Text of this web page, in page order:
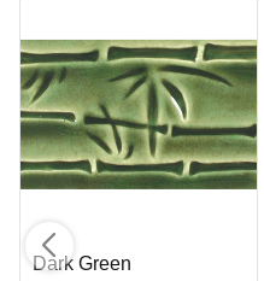
Dark Green